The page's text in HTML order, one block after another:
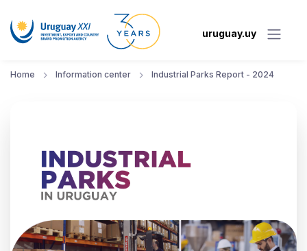
uruguay.uy
Home Information center Industrial Parks Report - 2024